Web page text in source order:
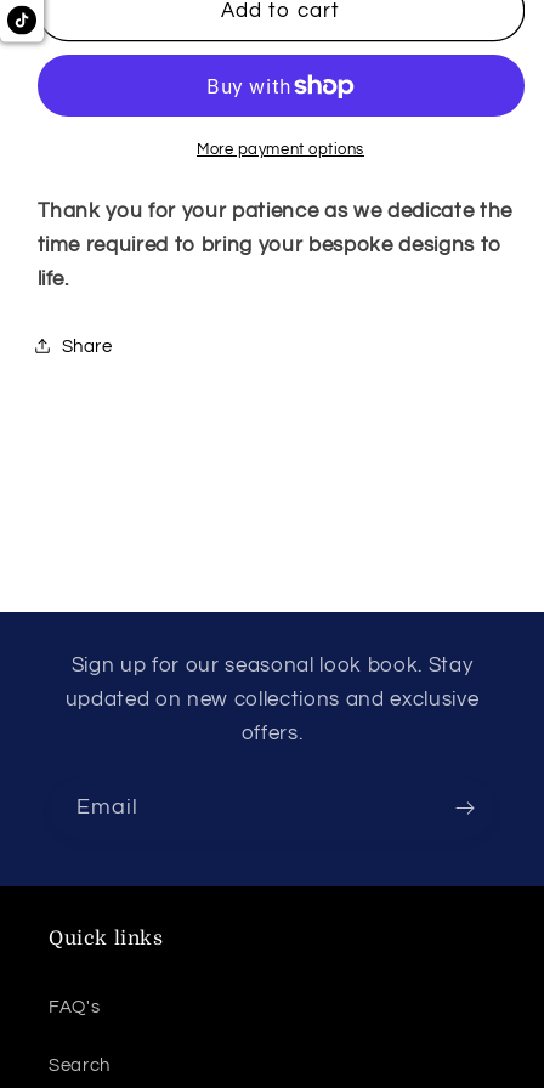
Add to cart
More payment options
Thank you for your patience as we dedicate the
time required to bring your bespoke designs to
life.
Share
Sign up for our seasonal look book. Stay
updated on new collections and exclusive
offers.
Email
Quick links
FAQ's
Search